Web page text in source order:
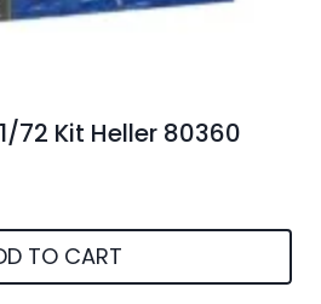
72 Kit Heller 80360
TO CART